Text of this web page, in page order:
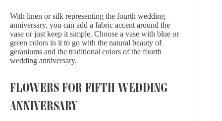
With linen or silk representing the fourth wedding
anniversary, you can add a fabric accent around the
vase or just keep it simple. Choose a vase with blue or
green colors in it to go with the natural beauty of
geraniums and the traditional colors of the fourth
wedding anniversary.
FLOWERS FOR FIFTH WEDDING
ANNIVERSARY